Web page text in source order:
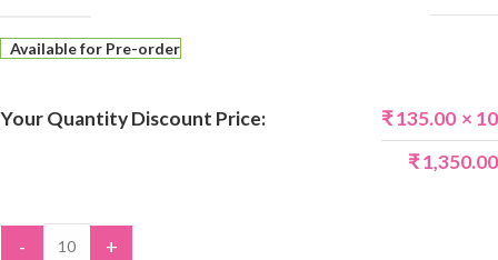
Available for Pre-order
Your Quantity Discount Price: ₹135.00 × 10
₹1,350.00
- +